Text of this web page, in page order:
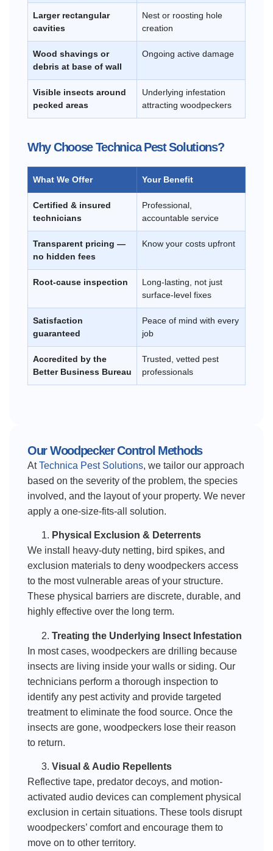
Larger rectangular
cavities
Nest or roosting hole
creation
Wood shavings or
debris at base of wall
Ongoing active damage
Visible insects around
pecked areas
Underlying infestation
attracting woodpeckers
Why Choose Technica Pest Solutions?
What We Offer Your Benefit
Certified & insured
technicians
Professional,
accountable service
Transparent pricing —
no hidden fees
Know your costs upfront
Root-cause inspection
Long-lasting, not just
surface-level fixes
Satisfaction
guaranteed
Peace of mind with every
job
Accredited by the
Better Business Bureau
Trusted, vetted pest
professionals
Our Woodpecker Control Methods
AtTechnica Pest Solutions, we tailor our approach
based on the severity of the problem, the species
involved, and the layout of your property. We never
apply a one-size-fits-all solution.
Physical Exclusion & Deterrents
We install heavy-duty netting, bird spikes, and
exclusion materials to deny woodpeckers access
to the most vulnerable areas of your structure.
These physical barriers are discrete, durable, and
highly effective over the long term.
Treating the Underlying Insect Infestation
In most cases, woodpeckers are drilling because
insects are living inside your walls or siding. Our
technicians perform a thorough inspection to
identify any pest activity and provide targeted
treatment to eliminate the food source. Once the
insects are gone, woodpeckers lose their reason
to return.
Visual & Audio Repellents
Reflective tape, predator decoys, and motion-
activated audio devices can complement physical
exclusion in certain situations. These tools disrupt
woodpeckers’ comfort and encourage them to
move on to other territory.